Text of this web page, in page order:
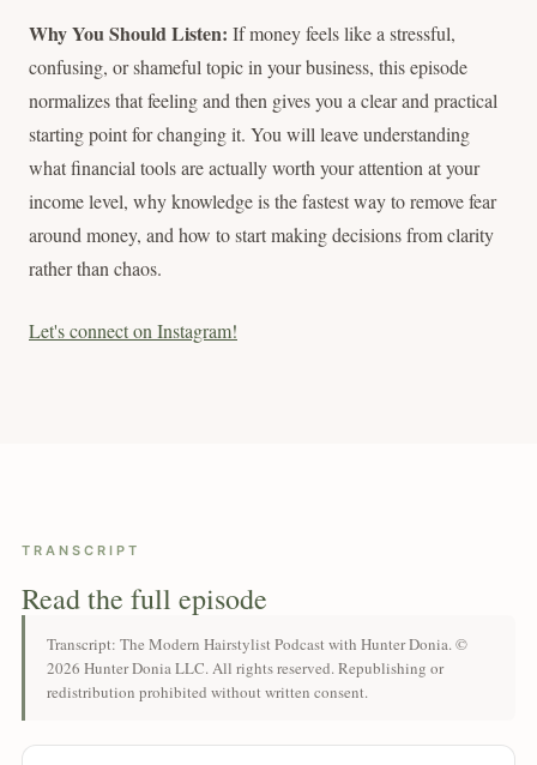
Why You Should Listen: If money feels like a stressful,
confusing, or shameful topic in your business, this episode
normalizes that feeling and then gives you a clear and practical
starting point for changing it. You will leave understanding
what financial tools are actually worth your attention at your
income level, why knowledge is the fastest way to remove fear
around money, and how to start making decisions from clarity
rather than chaos.
Let's connect on Instagram!
TRANSCRIPT
Read the full episode
Transcript: The Modern Hairstylist Podcast with Hunter Donia. ©
2026 Hunter Donia LLC. All rights reserved. Republishing or
redistribution prohibited without written consent.